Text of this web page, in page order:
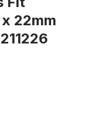
22mm